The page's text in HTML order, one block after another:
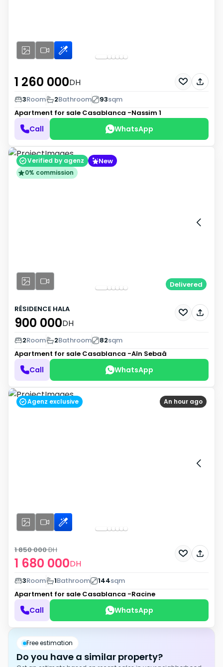
1 260 000DH
3Room 2Bathroom 93sqm
Apartment for sale Casablanca -Nassim 1
Call WhatsApp
Verified by agenz New
0% commission
Delivered
RÉSIDENCE HALA
900 000DH
2Room 2Bathroom 82sqm
Apartment for sale Casablanca -Aïn Sebaâ
Call WhatsApp
An hour ago
Agenz exclusive
1 680 000DH
1 850 000DH
3Room 1Bathroom 144sqm
Apartment for sale Casablanca -Racine
Call WhatsApp
Free estimation
Do you have a similar property?